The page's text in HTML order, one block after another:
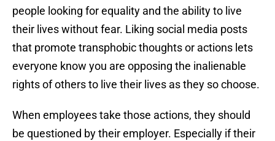
people looking for equality and the ability to live
their lives without fear. Liking social media posts
that promote transphobic thoughts or actions lets
everyone know you are opposing the inalienable
rights of others to live their lives as they so choose.
When employees take those actions, they should
be questioned by their employer. Especially if their